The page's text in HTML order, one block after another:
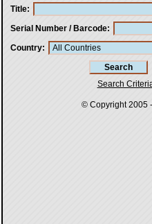
Title
Serial Number / Barcode
Country
Search
© Copyright 2005